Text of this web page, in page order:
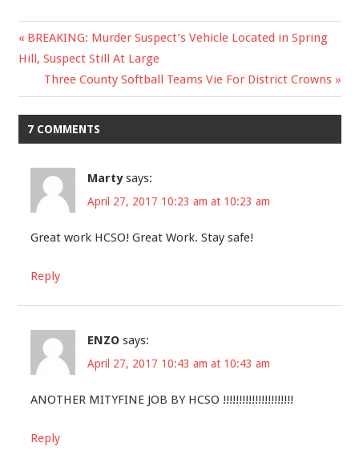
Post
navigation
Previous
Post:
BREAKING: Murder Suspect’s Vehicle Located in Spring
Hill, Suspect Still At Large
Next
Post:
Three County Softball Teams Vie For District Crowns
7 COMMENTS
Marty says:
April 27, 2017 10:23 am at 10:23 am
Great work HCSO! Great Work. Stay safe!
Reply
ENZO says:
April 27, 2017 10:43 am at 10:43 am
ANOTHER MITYFINE JOB BY HCSO !!!!!!!!!!!!!!!!!!!!!!
Reply